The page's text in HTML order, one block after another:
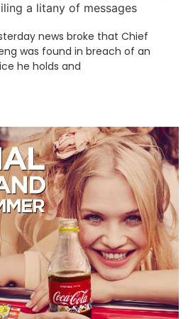
a litany of messages
news broke that Chief
was found in breach of an
he holds and